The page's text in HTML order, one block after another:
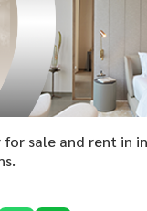
sale and rent in